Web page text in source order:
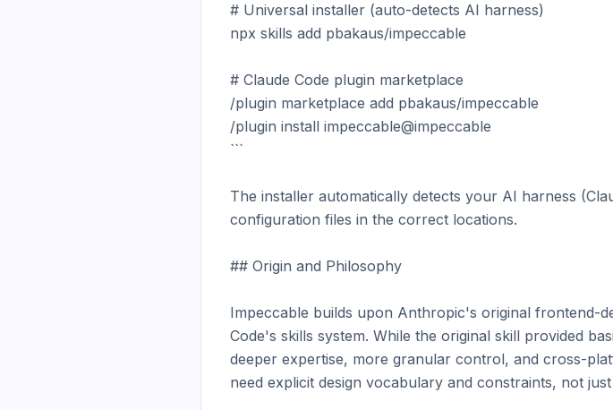
# Universal installer (auto-detects AI harness)
npx skills add pbakaus/impeccable
# Claude Code plugin marketplace
/plugin marketplace add pbakaus/impeccable
/plugin install impeccable@impeccable
```
The installer automatically detects your AI harness
configuration files in the correct locations.
## Origin and Philosophy
Impeccable builds upon Anthropic's original frontend-
Code's skills system. While the original skill provided
deeper expertise, more granular control, and cross-
need explicit design vocabulary and constraints, not